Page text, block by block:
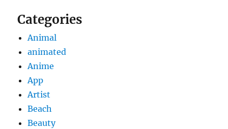
Categories
Animal
animated
Anime
App
Artist
Beach
Beauty